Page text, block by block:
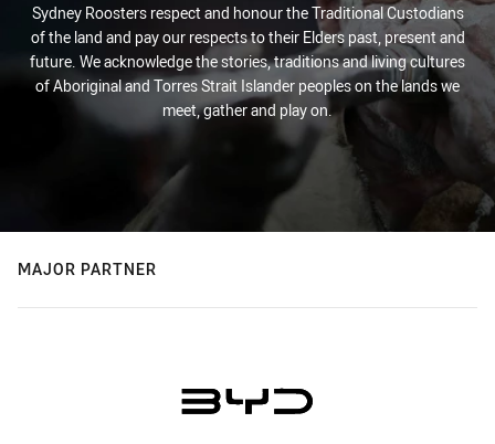
Sydney Roosters respect and honour the Traditional Custodians
of the land and pay our respects to their Elders past, present and
future. We acknowledge the stories, traditions and living cultures
of Aboriginal and Torres Strait Islander peoples on the lands we
meet, gather and play on.
MAJOR PARTNER